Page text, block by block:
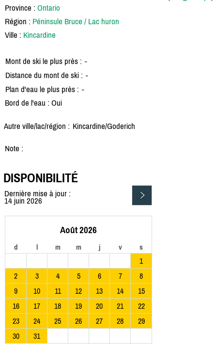
Province : Ontario
Région : Péninsule Bruce / Lac huron
Ville : Kincardine
Mont de ski le plus près : -
Distance du mont de ski : -
Plan d'eau le plus près : -
Bord de l'eau : Oui
Autre ville/lac/région : Kincardine/Goderich
Note :
DISPONIBILITÉ
Dernière mise à jour :
14 juin 2026
Août 2026
d l m m j v s
1
2
3 4 5 6 7
8
9
10 11 12 13 14
15
16
17 18 19 20 21
22
23
24 25 26 27 28
29
30
31